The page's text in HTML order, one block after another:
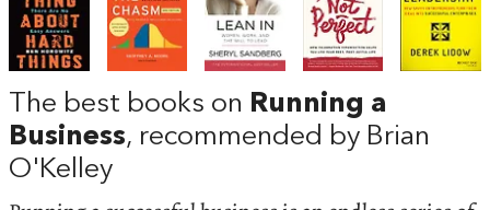
The best books on Running a
Business, recommended by Brian
O'Kelley